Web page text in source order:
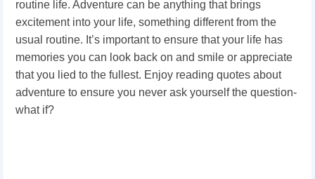
routine life. Adventure can be anything that brings
excitement into your life, something different from the
usual routine. It’s important to ensure that your life has
memories you can look back on and smile or appreciate
that you lied to the fullest. Enjoy reading quotes about
adventure to ensure you never ask yourself the question-
what if?